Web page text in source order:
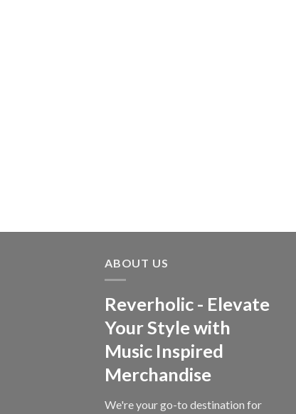
ABOUT US
Reverholic - Elevate
Your Style with
Music Inspired
Merchandise
We're your go-to destination for